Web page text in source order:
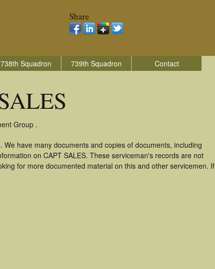
Share
738th Squadron 739th Squadron Contact
Group .
have many documents and copies of documents, including
on CAPT SALES. These serviceman's records are not
for more documented material on this and other servicemen. If